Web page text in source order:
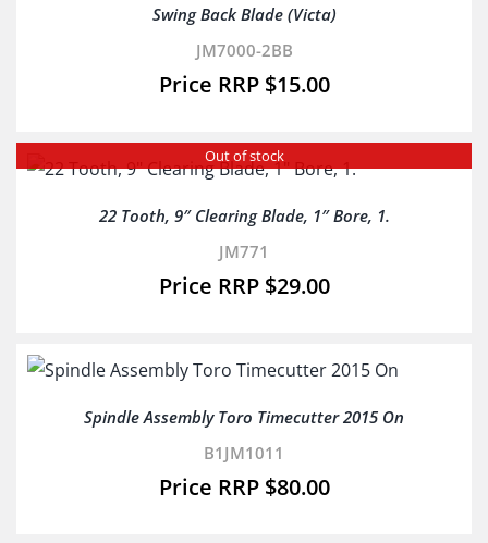
Swing Back Blade (Victa)
JM7000-2BB
$15.00
Out of stock
22 Tooth, 9″ Clearing Blade, 1″ Bore, 1.
JM771
$29.00
Spindle Assembly Toro Timecutter 2015 On
B1JM1011
$80.00